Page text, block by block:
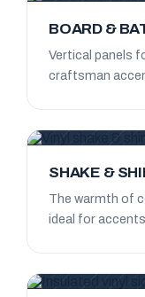
BOARD &
Vertical panels
craftsman
SHAKE &
The warmth of
ideal for